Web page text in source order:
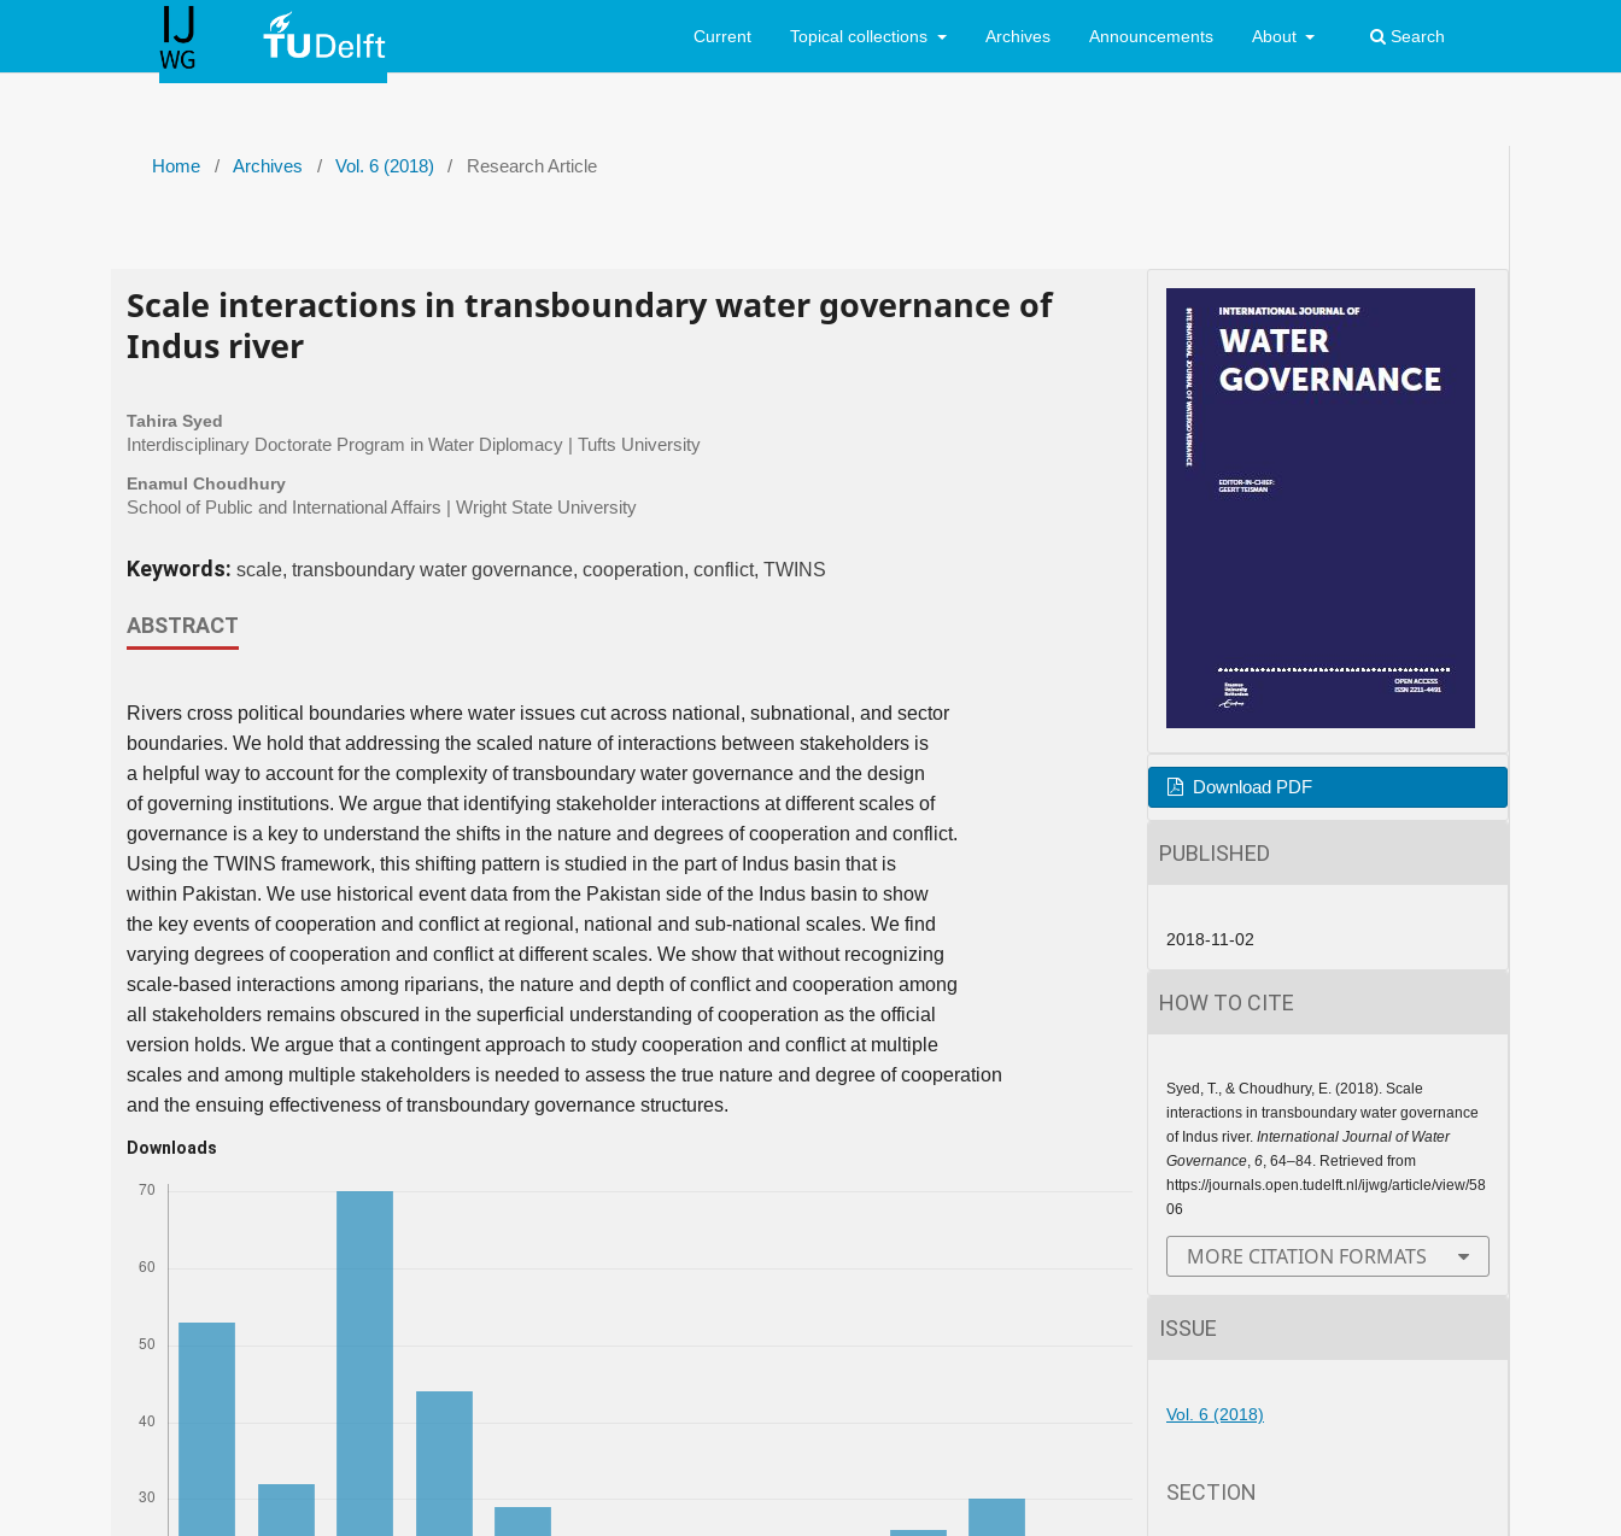
Current Topical collections Archives Announcements About Search
Home / Archives / Vol. 6 (2018) / Research Article
Scale interactions in transboundary water governance of
Indus river
Tahira Syed
Interdisciplinary Doctorate Program in Water Diplomacy | Tufts University
Enamul Choudhury
School of Public and International Affairs | Wright State University
Keywords: scale, transboundary water governance, cooperation, conflict, TWINS
ABSTRACT
Rivers cross political boundaries where water issues cut across national, subnational, and sector
boundaries. We hold that addressing the scaled nature of interactions between stakeholders is
a helpful way to account for the complexity of transboundary water governance and the design
of governing institutions. We argue that identifying stakeholder interactions at different scales of
governance is a key to understand the shifts in the nature and degrees of cooperation and conflict.
Using the TWINS framework, this shifting pattern is studied in the part of Indus basin that is
within Pakistan. We use historical event data from the Pakistan side of the Indus basin to show
the key events of cooperation and conflict at regional, national and sub-national scales. We find
varying degrees of cooperation and conflict at different scales. We show that without recognizing
scale-based interactions among riparians, the nature and depth of conflict and cooperation among
all stakeholders remains obscured in the superficial understanding of cooperation as the official
version holds. We argue that a contingent approach to study cooperation and conflict at multiple
scales and among multiple stakeholders is needed to assess the true nature and degree of cooperation
and the ensuing effectiveness of transboundary governance structures.
Downloads
Download PDF
PUBLISHED
2018-11-02
HOW TO CITE
Syed, T., & Choudhury, E. (2018). Scale
interactions in transboundary water governance
of Indus river. International Journal of Water
Governance, 6, 64–84. Retrieved from
https://journals.open.tudelft.nl/ijwg/article/view/58
06
MORE CITATION FORMATS
ISSUE
Vol. 6 (2018)
SECTION